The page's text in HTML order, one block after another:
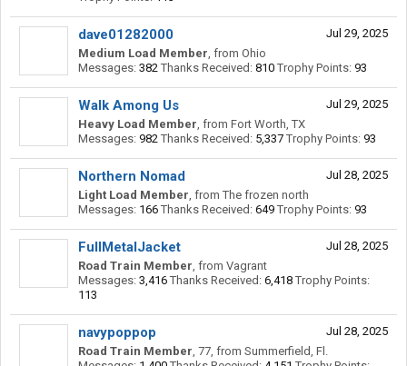
Jul 29, 2025
dave01282000
Medium Load Member, from Ohio
Messages: 382 Thanks Received: 810 Trophy Points: 93
Jul 29, 2025
Walk Among Us
Heavy Load Member, from Fort Worth, TX
Messages: 982 Thanks Received: 5,337 Trophy Points: 93
Jul 28, 2025
Northern Nomad
Light Load Member, from The frozen north
Messages: 166 Thanks Received: 649 Trophy Points: 93
Jul 28, 2025
FullMetalJacket
Road Train Member, from Vagrant
Messages: 3,416 Thanks Received: 6,418 Trophy Points:
113
Jul 28, 2025
navypoppop
Road Train Member, 77, from Summerfield, Fl.